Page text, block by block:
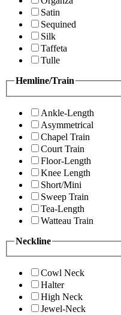
Satin
Sequined
Silk
Taffeta
Tulle
Hemline/Train
Ankle-Length
Asymmetrical
Chapel Train
Court Train
Floor-Length
Knee Length
Short/Mini
Sweep Train
Tea-Length
Watteau Train
Neckline
Cowl Neck
Halter
High Neck
Jewel-Neck